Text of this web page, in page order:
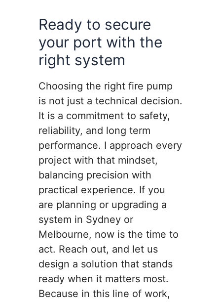
Ready to secure
your port with the
right system
Choosing the right fire pump
is not just a technical decision.
It is a commitment to safety,
reliability, and long term
performance. I approach every
project with that mindset,
balancing precision with
practical experience. If you
are planning or upgrading a
system in Sydney or
Melbourne, now is the time to
act. Reach out, and let us
design a solution that stands
ready when it matters most.
Because in this line of work,